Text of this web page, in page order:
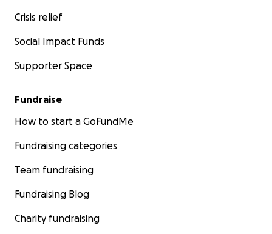
Crisis relief
Social Impact Funds
Supporter Space
Fundraise
How to start a GoFundMe
Fundraising categories
Team fundraising
Fundraising Blog
Charity fundraising